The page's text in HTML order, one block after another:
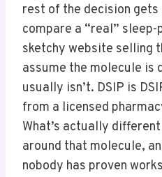
rest of the decision gets
compare a “real”
sketchy website selling
assume the molecule is
usually isn’t. DSIP is
from a licensed
What’s actually
around that molecule,
nobody has proven